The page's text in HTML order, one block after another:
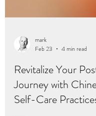
mark
Feb 23
4 min read
Revitalize Your